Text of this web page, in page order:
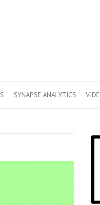
SYNAPSE ANALYTICS